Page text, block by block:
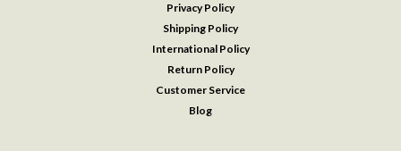
Privacy Policy
Shipping Policy
International Policy
Return Policy
Customer Service
Blog